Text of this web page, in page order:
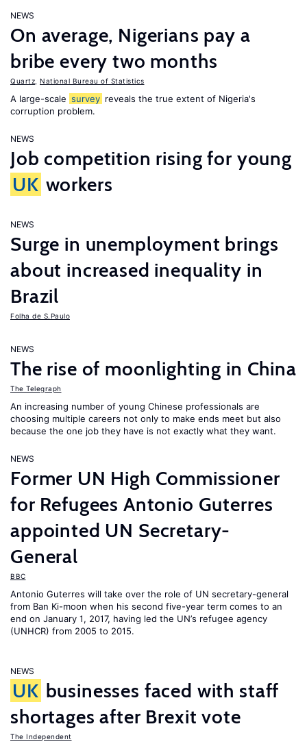
NEWS
On average, Nigerians pay a
bribe every two months
Quartz National Bureau of Statistics
A large-scale survey reveals the true extent of Nigeria's
corruption problem.
NEWS
Job competition rising for young
UK workers
NEWS
Surge in unemployment brings
about increased inequality in
Brazil
Folha de S.Paulo
NEWS
The rise of moonlighting in China
The Telegraph
An increasing number of young Chinese professionals are
choosing multiple careers not only to make ends meet but also
because the one job they have is not exactly what they want.
NEWS
Former UN High Commissioner
for Refugees Antonio Guterres
appointed UN Secretary-
General
BBC
Antonio Guterres will take over the role of UN secretary-general
from Ban Ki-moon when his second five-year term comes to an
end on January 1, 2017, having led the UN’s refugee agency
(UNHCR) from 2005 to 2015.
NEWS
UK businesses faced with staff
shortages after Brexit vote
The Independent